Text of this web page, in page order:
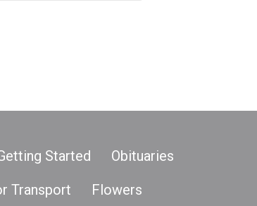
Started
Obituaries
Transport Flowers